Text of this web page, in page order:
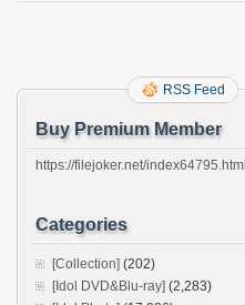
RSS Feed
Buy Premium Member
https://filejoker.net/index64795.html
Categories
[Collection] (202)
[Idol DVD&Blu-ray] (2,283)